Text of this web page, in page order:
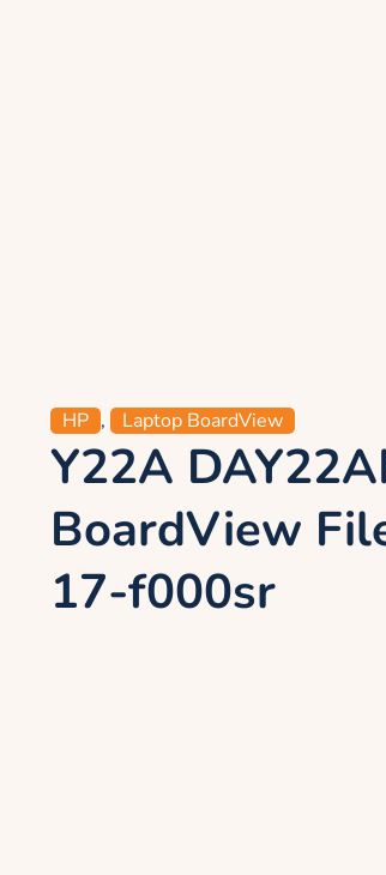
HP , Laptop BoardView
Y22A
BoardView
17-f000sr